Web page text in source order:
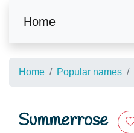
Home
Home Popular names
Summerrose